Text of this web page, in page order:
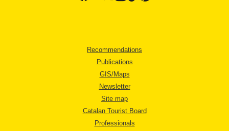
Recommendations
Publications
GIS/Maps
Newsletter
Site map
Catalan Tourist Board
Professionals